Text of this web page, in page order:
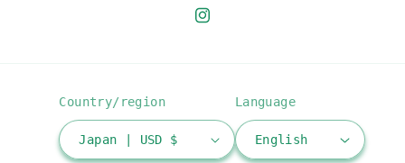
Instagram
Country/region
Japan | USD $
Language
English